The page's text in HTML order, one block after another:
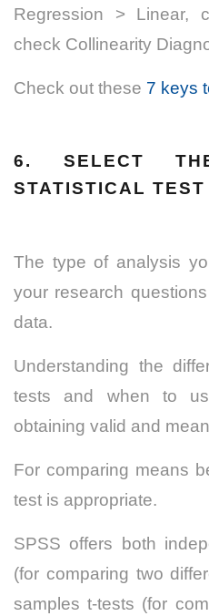
Regression > Linear,
check Collinearity
Check out these 7 keys
6. SELECT THE
STATISTICAL TEST
The type of analysis
your research
data.
Understanding the
tests and when to
obtaining valid and
For comparing means
test is appropriate.
SPSS offers both
(for comparing two
samples t-tests (for